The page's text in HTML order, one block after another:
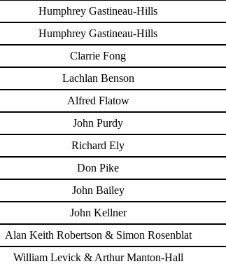
Humphrey Gastineau-Hills
Humphrey Gastineau-Hills
Clarrie Fong
Lachlan Benson
Alfred Flatow
John Purdy
Richard Ely
Don Pike
John Bailey
John Kellner
Alan Keith Robertson & Simon Rosenblat
William Levick & Arthur Manton-Hall